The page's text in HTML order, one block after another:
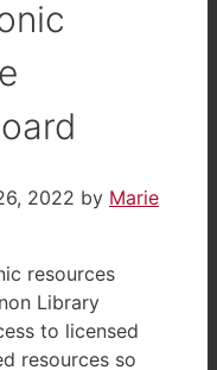
2022 by Marie
resources
Library
to licensed
resources so